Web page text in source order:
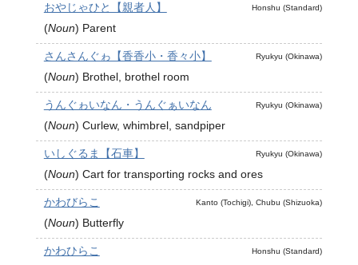
Honshu (Standard)
おやじゃひと【親者人】
(Noun) Parent
Ryukyu (Okinawa)
さんさんぐゎ【香香小・香々小】
(Noun) Brothel, brothel room
Ryukyu (Okinawa)
うんぐゎいなん・うんぐぁいなん
(Noun) Curlew, whimbrel, sandpiper
Ryukyu (Okinawa)
いしぐるま【石車】
(Noun) Cart for transporting rocks and ores
Kanto (Tochigi), Chubu (Shizuoka)
かわびらこ
(Noun) Butterfly
Honshu (Standard)
かわひらこ